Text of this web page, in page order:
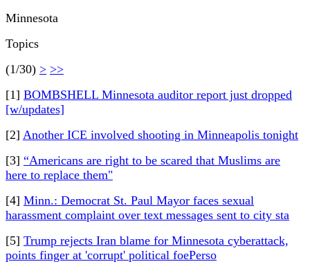
Minnesota
Topics
(1/30) > >>
[1] BOMBSHELL Minnesota auditor report just dropped
[w/updates]
[2] Another ICE involved shooting in Minneapolis tonight
[3] “Americans are right to be scared that Muslims are
here to replace them"
[4] Minn.: Democrat St. Paul Mayor faces sexual
harassment complaint over text messages sent to city sta
[5] Trump rejects Iran blame for Minnesota cyberattack,
points finger at 'corrupt' political foePerso